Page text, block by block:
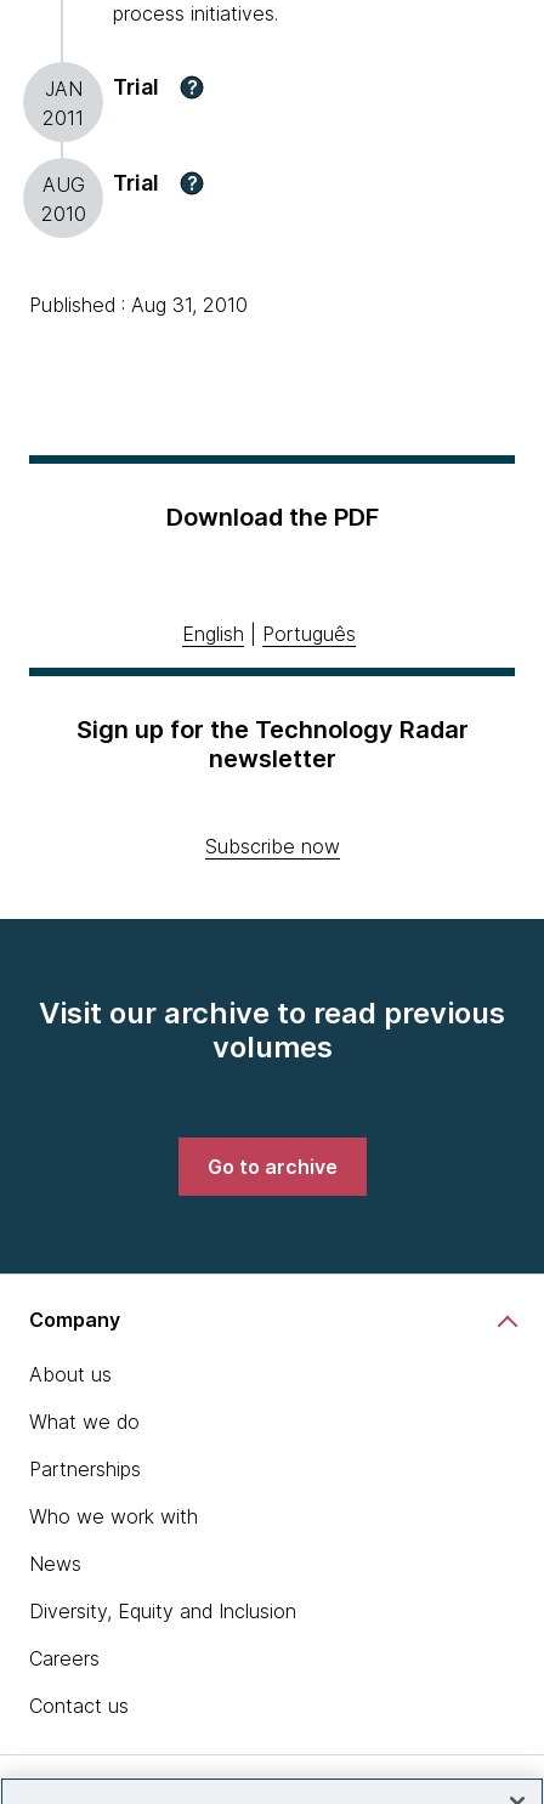
process initiatives.
JAN
2011
Trial ?
AUG
2010
Trial ?
Published : Aug 31, 2010
Download the PDF
English Português
Sign up for the Technology Radar
newsletter
Subscribe now
Visit our archive to read previous
volumes
Go to archive
Company
About us
What we do
Partnerships
Who we work with
News
Diversity, Equity and Inclusion
Careers
Contact us